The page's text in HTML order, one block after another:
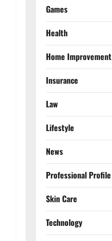
Games
Health
Home Improvement
Insurance
Law
Lifestyle
News
Professional Profile
Skin Care
Technology